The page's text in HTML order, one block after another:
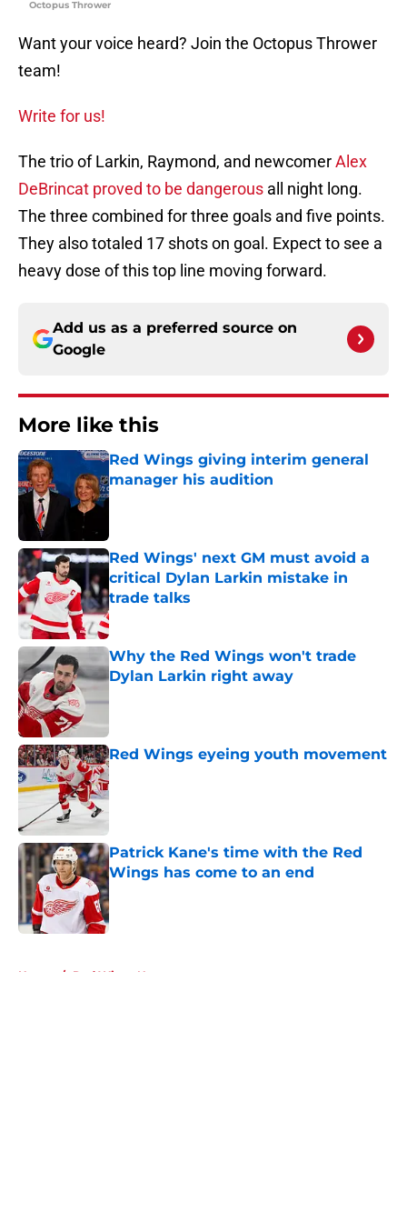
Octopus Thrower
Want your voice heard? Join the Octopus Thrower
team!
Write for us!
The trio of Larkin, Raymond, and newcomerAlex
DeBrincat proved to be dangerous all night long.
The three combined for three goals and five points.
They also totaled 17 shots on goal. Expect to see a
heavy dose of this top line moving forward.
Add us as a preferred source on
Google
More like this
Red Wings giving interim general
manager his audition
Published by on Invalid Date
Red Wings' next GM must avoid a
critical Dylan Larkin mistake in
trade talks
Published by on Invalid Date
Why the Red Wings won't trade
Dylan Larkin right away
Red Wings eyeing youth movement
Published by on Invalid Date
Patrick Kane's time with the Red
Wings has come to an end
Published by on Invalid Date
Home / Red Wings News